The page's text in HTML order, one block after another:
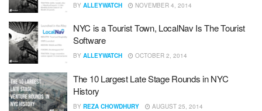
BY ALLEYWATCH NOVEMBER 4, 2014
NYC is a Tourist Town, LocalNav Is The Tourist
Software
BY ALLEYWATCH OCTOBER 2, 2014
The 10 Largest Late Stage Rounds in NYC
History
BY REZA CHOWDHURY AUGUST 25, 2014